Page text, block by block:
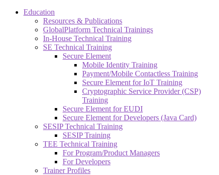
Education
Resources & Publications
GlobalPlatform Technical Trainings
In-House Technical Training
SE Technical Training
Secure Element
Mobile Identity Training
Payment/Mobile Contactless Training
Secure Element for IoT Training
Cryptographic Service Provider (CSP)
Training
Secure Element for EUDI
Secure Element for Developers (Java Card)
SESIP Technical Training
SESIP Training
TEE Technical Training
For Program/Product Managers
For Developers
Trainer Profiles